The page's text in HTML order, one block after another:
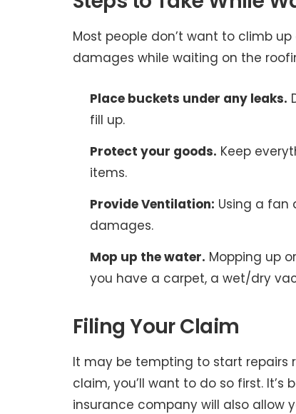
Most people don’t want to climb
damages while waiting on the
Place buckets under any leaks.
fill up.
Protect your goods. Keep
items.
Provide Ventilation: Using a fan
damages.
Mop up the water. Mopping up
you have a carpet, a wet/dry
Filing Your Claim
It may be tempting to start repairs
claim, you’ll want to do so first.
insurance company will also allow